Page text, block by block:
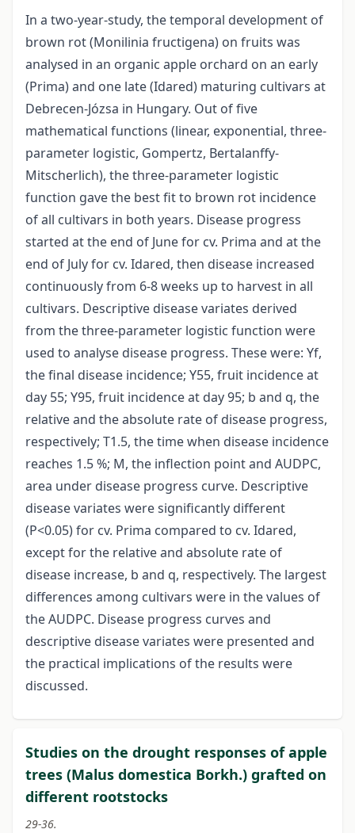
In a two-year-study, the temporal development of
brown rot (Monilinia fructigena) on fruits was
analysed in an organic apple orchard on an early
(Prima) and one late (Idared) maturing cultivars at
Debrecen-Józsa in Hungary. Out of five
mathematical functions (linear, exponential, three-
parameter logistic, Gompertz, Bertalanffy-
Mitscherlich), the three-parameter logistic
function gave the best fit to brown rot incidence
of all cultivars in both years. Disease progress
started at the end of June for cv. Prima and at the
end of July for cv. Idared, then disease increased
continuously from 6-8 weeks up to harvest in all
cultivars. Descriptive disease variates derived
from the three-parameter logistic function were
used to analyse disease progress. These were: Yf,
the final disease incidence; Y55, fruit incidence at
day 55; Y95, fruit incidence at day 95; b and q, the
relative and the absolute rate of disease progress,
respectively; T1.5, the time when disease incidence
reaches 1.5 %; M, the inflection point and AUDPC,
area under disease progress curve. Descriptive
disease variates were significantly different
(P<0.05) for cv. Prima compared to cv. Idared,
except for the relative and absolute rate of
disease increase, b and q, respectively. The largest
differences among cultivars were in the values of
the AUDPC. Disease progress curves and
descriptive disease variates were presented and
the practical implications of the results were
discussed.
Studies on the drought responses of apple
trees (Malus domestica Borkh.) grafted on
different rootstocks
29-36.